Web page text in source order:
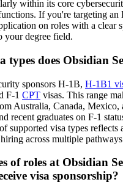
within its core
If you're targeting an
on roles with a clear
your degree field.
types does Obsidian
sponsors H-1B, H-1B1
F-1 CPT visas. This range
Australia, Canada, Mexico,
recent graduates on F-1
supported visa types reflects
across multiple
of roles at Obsidian
visa sponsorship?